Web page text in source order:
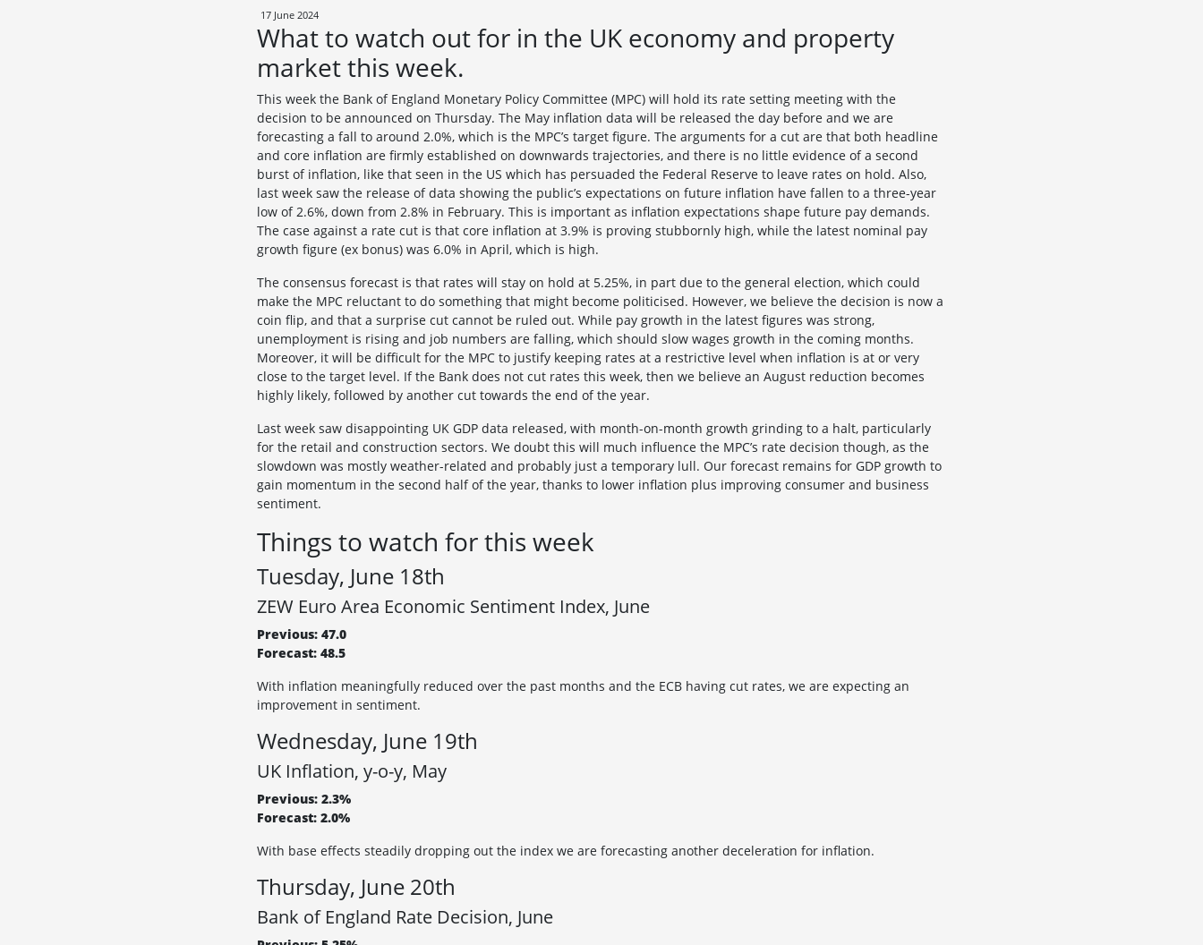
17 June 2024
What to watch out for in the UK economy and property
market this week.
This week the Bank of England Monetary Policy Committee (MPC) will hold its rate setting meeting with the
decision to be announced on Thursday. The May inflation data will be released the day before and we are
forecasting a fall to around 2.0%, which is the MPC’s target figure. The arguments for a cut are that both headline
and core inflation are firmly established on downwards trajectories, and there is no little evidence of a second
burst of inflation, like that seen in the US which has persuaded the Federal Reserve to leave rates on hold. Also,
last week saw the release of data showing the public’s expectations on future inflation have fallen to a three-year
low of 2.6%, down from 2.8% in February. This is important as inflation expectations shape future pay demands.
The case against a rate cut is that core inflation at 3.9% is proving stubbornly high, while the latest nominal pay
growth figure (ex bonus) was 6.0% in April, which is high.
The consensus forecast is that rates will stay on hold at 5.25%, in part due to the general election, which could
make the MPC reluctant to do something that might become politicised. However, we believe the decision is now a
coin flip, and that a surprise cut cannot be ruled out. While pay growth in the latest figures was strong,
unemployment is rising and job numbers are falling, which should slow wages growth in the coming months.
Moreover, it will be difficult for the MPC to justify keeping rates at a restrictive level when inflation is at or very
close to the target level. If the Bank does not cut rates this week, then we believe an August reduction becomes
highly likely, followed by another cut towards the end of the year.
Last week saw disappointing UK GDP data released, with month-on-month growth grinding to a halt, particularly
for the retail and construction sectors. We doubt this will much influence the MPC’s rate decision though, as the
slowdown was mostly weather-related and probably just a temporary lull. Our forecast remains for GDP growth to
gain momentum in the second half of the year, thanks to lower inflation plus improving consumer and business
sentiment.
Things to watch for this week
Tuesday, June 18th
ZEW Euro Area Economic Sentiment Index, June
Previous: 47.0
Forecast: 48.5
With inflation meaningfully reduced over the past months and the ECB having cut rates, we are expecting an
improvement in sentiment.
Wednesday, June 19th
UK Inflation, y-o-y, May
Previous: 2.3%
Forecast: 2.0%
With base effects steadily dropping out the index we are forecasting another deceleration for inflation.
Thursday, June 20th
Bank of England Rate Decision, June